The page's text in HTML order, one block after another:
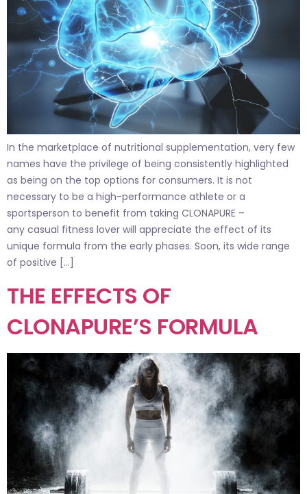
In the marketplace of nutritional supplementation, very few
names have the privilege of being consistently highlighted
as being on the top options for consumers. It is not
necessary to be a high-performance athlete or a
sportsperson to benefit from taking CLONAPURE –
any casual fitness lover will appreciate the effect of its
unique formula from the early phases. Soon, its wide range
of positive […]
THE EFFECTS OF
CLONAPURE’S FORMULA